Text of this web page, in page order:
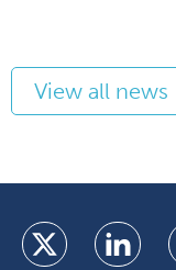
View all news